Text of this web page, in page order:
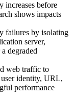
increases before
shows impacts
failures by isolating
server,
degraded
web traffic to
identity, URL,
performance